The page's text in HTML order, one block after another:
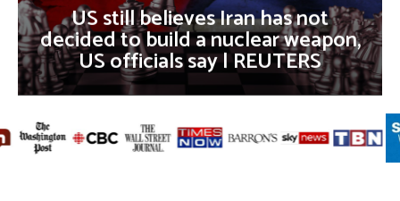
US still believes Iran has not
decided to build a nuclear weapon,
US officials say | REUTERS